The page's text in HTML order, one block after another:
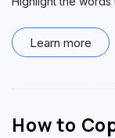
Learn more
How to